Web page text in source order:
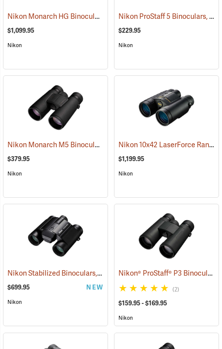
Nikon Monarch HG Binoculars, 10 x 42 (91740)
$1,099.95
Nikon
Nikon ProStaff 5 Binoculars, 12x50
$229.95
Nikon
Nikon Monarch M5 Binoculars, 12x42 (91758)
$379.95
Nikon
Nikon 10x42 LaserForce Rangefinder Binoculars
$1,199.95
Nikon
Nikon Stabilized Binoculars, 12 x 25 (91774)
$699.95 NEW
Nikon
Nikon® ProStaff® P3 Binoculars
(2)
$159.95 - $169.95
Nikon